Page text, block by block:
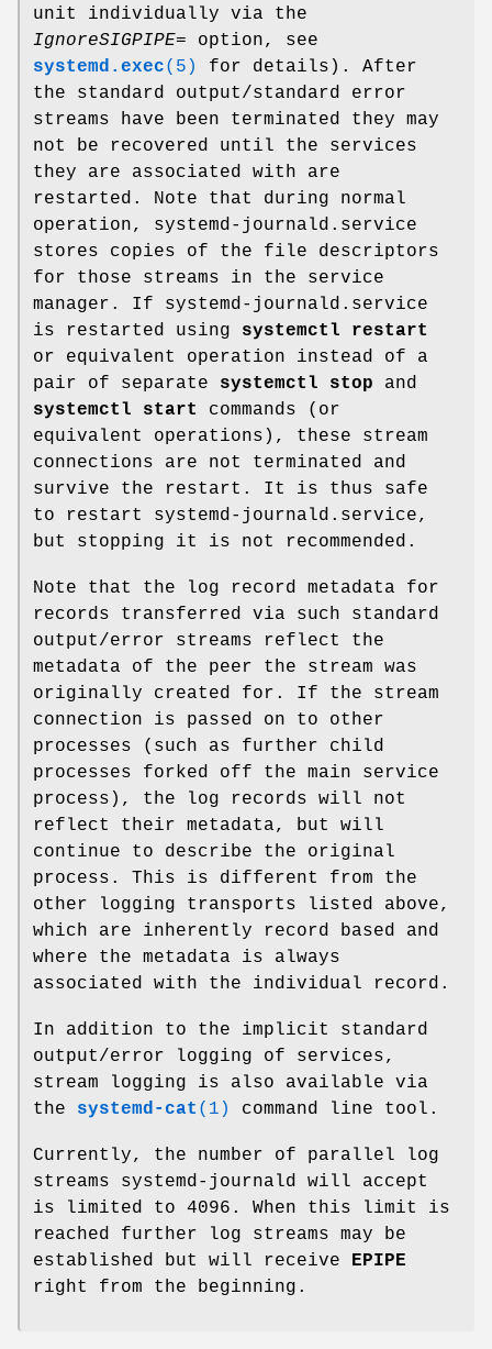
unit individually via the
IgnoreSIGPIPE= option, see
systemd.exec(5)
for details). After
the standard output/standard error
streams have been terminated they may
not be recovered until the services
they are associated with are
restarted. Note that during normal
operation, systemd-journald.service
stores copies of the file descriptors
for those streams in the service
manager. If systemd-journald.service
is restarted using systemctl restart
or equivalent operation instead of a
pair of separate systemctl stop and
systemctl start
commands (or
equivalent operations), these stream
connections are not terminated and
survive the restart. It is thus safe
to restart systemd-journald.service,
but stopping it is not recommended.
Note that the log record metadata for
records transferred via such standard
output/error streams reflect the
metadata of the peer the stream was
originally created for. If the stream
connection is passed on to other
processes (such as further child
processes forked off the main service
process), the log records will not
reflect their metadata, but will
continue to describe the original
process. This is different from the
other logging transports listed above,
which are inherently record based and
where the metadata is always
associated with the individual record.
In addition to the implicit standard
output/error logging of services,
stream logging is also available via
the systemd-cat (1) command line tool.
Currently, the number of parallel log
streams systemd-journald will accept
is limited to 4096. When this limit is
reached further log streams may be
established but will receive EPIPE
right from the beginning.